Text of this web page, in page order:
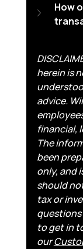
How
herein is
advice.
financial,
The
been
only, and
should
tax or
questions
to get in
our